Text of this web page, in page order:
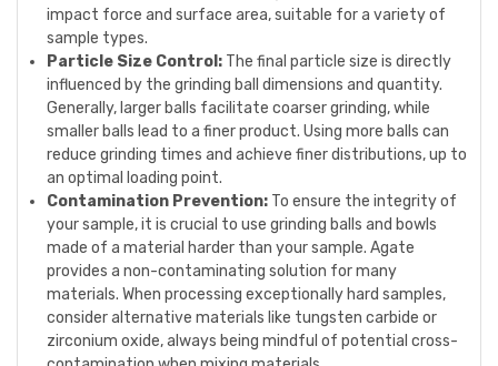
impact force and surface area, suitable for a variety of
sample types.
Particle Size Control: The final particle size is directly
influenced by the grinding ball dimensions and quantity.
Generally, larger balls facilitate coarser grinding, while
smaller balls lead to a finer product. Using more balls can
reduce grinding times and achieve finer distributions, up to
an optimal loading point.
Contamination Prevention: To ensure the integrity of
your sample, it is crucial to use grinding balls and bowls
made of a material harder than your sample. Agate
provides a non-contaminating solution for many
materials. When processing exceptionally hard samples,
consider alternative materials like tungsten carbide or
zirconium oxide, always being mindful of potential cross-